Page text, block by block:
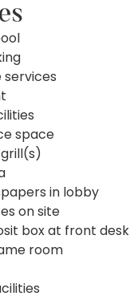
services
space
in lobby
on site
box at front desk
room